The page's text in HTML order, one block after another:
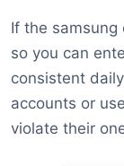
If the
so you can
consistent
accounts or
violate their